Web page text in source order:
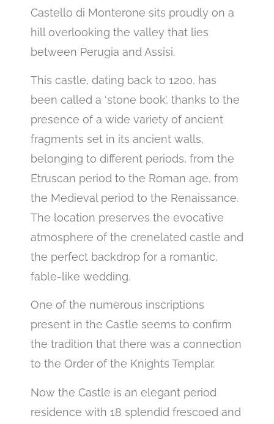
Castello di Monterone sits proudly on a
hill overlooking the valley that lies
between Perugia and Assisi.
This castle, dating back to 1200, has
been called a ‘stone book’, thanks to the
presence of a wide variety of ancient
fragments set in its ancient walls,
belonging to different periods, from the
Etruscan period to the Roman age, from
the Medieval period to the Renaissance.
The location preserves the evocative
atmosphere of the crenelated castle and
the perfect backdrop for a romantic,
fable-like wedding.
One of the numerous inscriptions
present in the Castle seems to confirm
the tradition that there was a connection
to the Order of the Knights Templar.
Now the Castle is an elegant period
residence with 18 splendid frescoed and